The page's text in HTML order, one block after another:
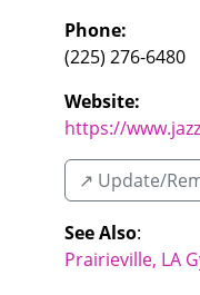
Phone:
(225) 276-6480
Website:
https://
↗️ Update/
See Also:
Prairieville, LA